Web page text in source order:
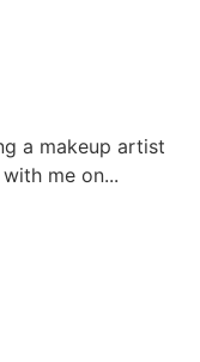
a makeup artist
me on...